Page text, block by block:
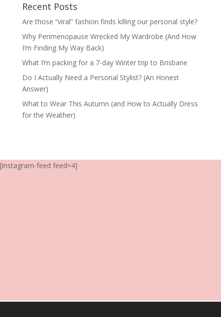
Recent Posts
Are those “viral” fashion finds killing our personal style?
Why Perimenopause Wrecked My Wardrobe (And How
I’m Finding My Way Back)
What I’m packing for a 7-day Winter trip to Brisbane
Do I Actually Need a Personal Stylist? (An Honest
Answer)
What to Wear This Autumn (and How to Actually Dress
for the Weather)
[instagram-feed feed=4]